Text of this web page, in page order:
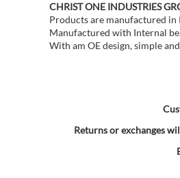
CHRIST ONE INDUSTRIES
Products are manufactured in
Manufactured with Internal
With am OE design, simple
Returns or exchanges